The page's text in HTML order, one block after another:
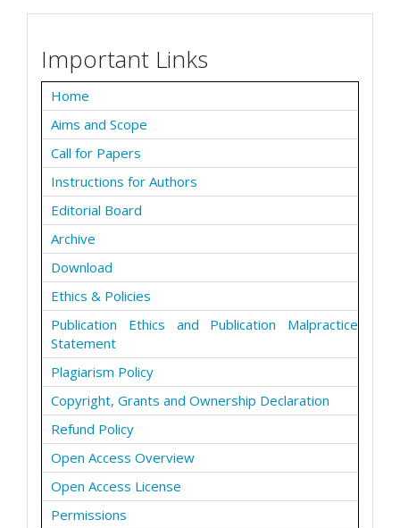
Important Links
Home
Aims and Scope
Call for Papers
Instructions for Authors
Editorial Board
Archive
Download
Ethics & Policies
Publication Ethics and Publication Malpractice
Statement
Plagiarism Policy
Copyright, Grants and Ownership Declaration
Refund Policy
Open Access Overview
Open Access License
Permissions